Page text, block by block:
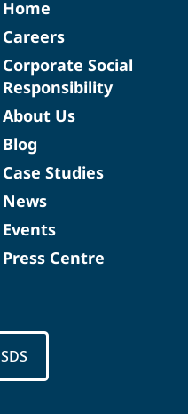
Home
Careers
Corporate Social
Responsibility
About Us
Blog
Case Studies
News
Events
Press Centre
SDS